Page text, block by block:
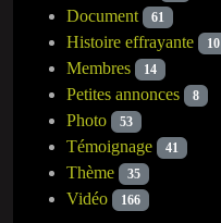
Document 61
Histoire effrayante 10
Membres 14
Petites annonces 8
Photo 53
Témoignage 41
Thème 35
Vidéo 166